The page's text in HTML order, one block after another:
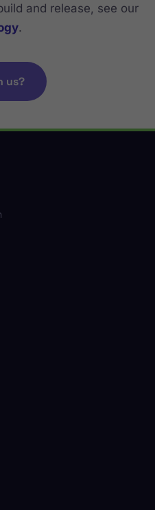
and release, see our
.
us?